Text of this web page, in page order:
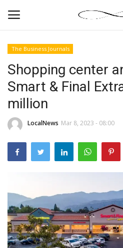
News By Location
Business
Gallery
Markets
Tech
The Business Journals
Shopping center
Smart & Final
million
LocalNews Mar 8, 2023 - 08:00